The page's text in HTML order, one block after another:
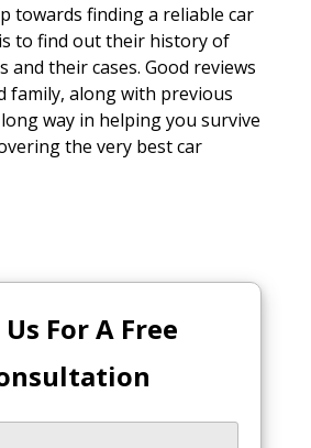
towards finding a reliable car
to find out their history of
and their cases. Good reviews
family, along with previous
way in helping you survive
the very best car
For A Free